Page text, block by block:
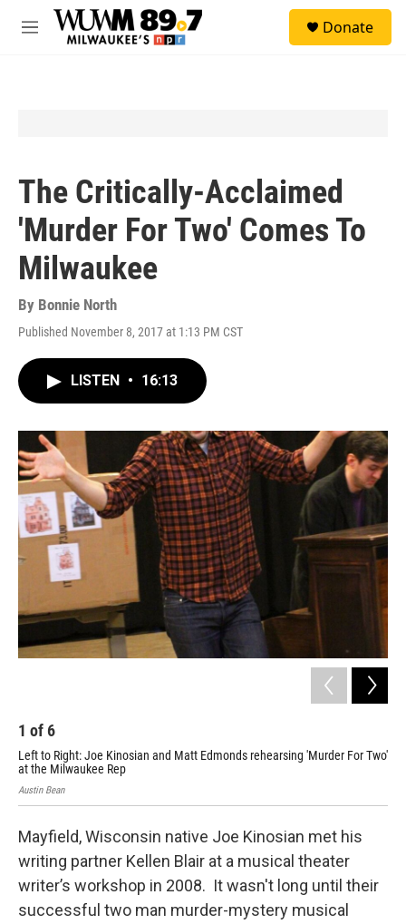
Skip to main content
M
Donate
The Critically-Acclaimed
'Murder For Two' Comes To
Milwaukee
By Bonnie North
Published November 8, 2017 at 1:13 PM CST
LISTEN • 16:13
1 of6
Left to Right: Joe Kinosian and Matt Edmonds rehearsing 'Murder For Two'
at the Milwaukee Rep
Austin Bean
Mayfield, Wisconsin native Joe Kinosian met his
writing partner Kellen Blair at a musical theater
writer’s workshop in 2008. It wasn't long until their
successful two man murder-mystery musical